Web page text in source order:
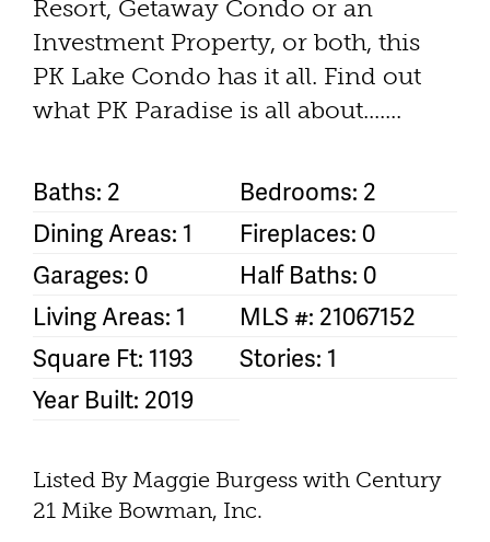
Resort, Getaway Condo or an
Investment Property, or both, this
PK Lake Condo has it all. Find out
what PK Paradise is all about.......
Baths: 2
Bedrooms: 2
Dining Areas: 1
Fireplaces: 0
Garages: 0
Half Baths: 0
Living Areas: 1
MLS #: 21067152
Square Ft: 1193
Stories: 1
Year Built: 2019
Listed By Maggie Burgess with Century
21 Mike Bowman, Inc.